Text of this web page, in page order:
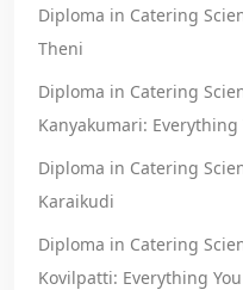
Diploma in Catering
Theni
Diploma in Catering
Kanyakumari:
Diploma in Catering
Karaikudi
Diploma in Catering
Kovilpatti: Everything